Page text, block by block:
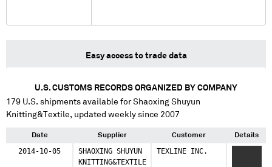
Easy access to trade data
U.S. CUSTOMS RECORDS ORGANIZED BY COMPANY
179 U.S. shipments available forShaoxing Shuyun
Knitting&Textile, updated weekly since 2007
Date Supplier Customer Details
2014-10-05
SHAOXING SHUYUN
KNITTING&TEXTILE
TEXLINE INC.